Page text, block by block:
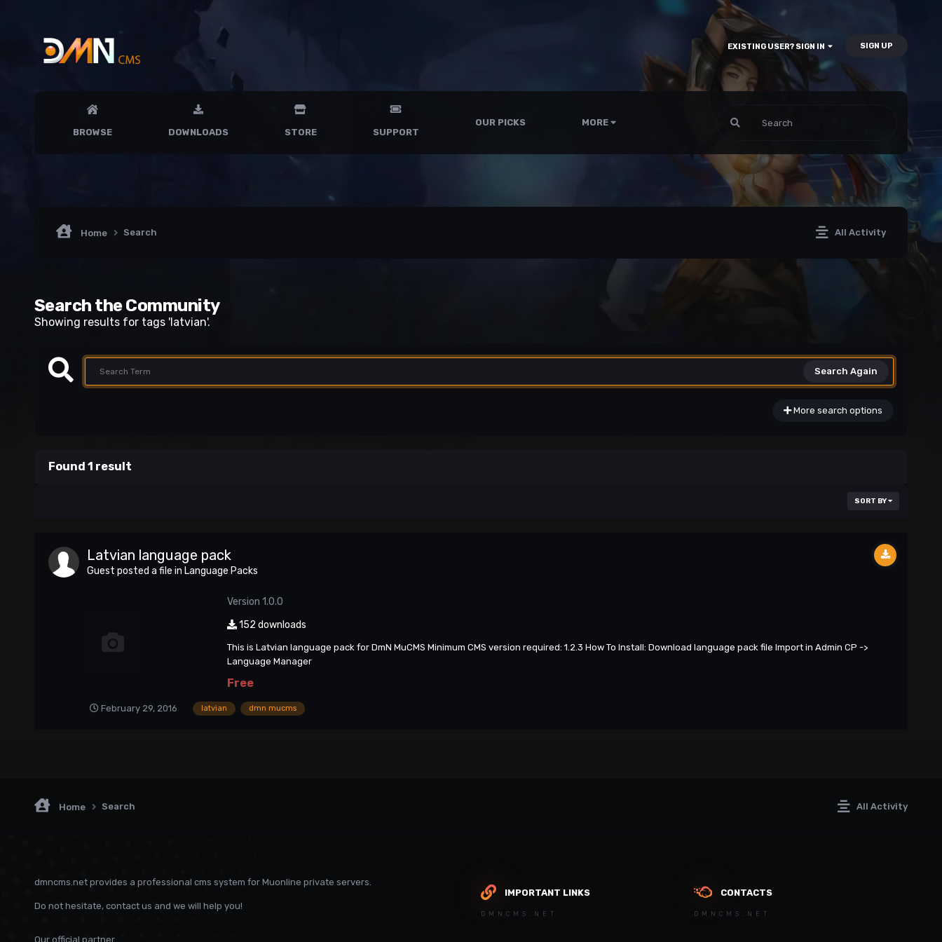
EXISTING USER? SIGN IN SIGN UP
BROWSE DOWNLOADS STORE SUPPORT
OUR PICKS MORE
All Activity
Home Search
Search the Community
Showing results for tags 'latvian'.
Search Again
More search options
Found 1 result
SORT BY
Latvian language pack
Guest posted a file in Language Packs
Version 1.0.0
152 downloads
This is Latvian language pack for DmN MuCMS Minimum CMS version required: 1.2.3 How To Install: Download language pack file Import in Admin CP ->
Language Manager
Free
February 29, 2016 latvian dmn mucms
All Activity
Home Search
dmncms.net provides a professional cms system for Muonline private servers.
Do not hesitate, contact us and we will help you!
Our official partner
IMPORTANT LINKS
DMNCMS.NET
CONTACTS
DMNCMS.NET